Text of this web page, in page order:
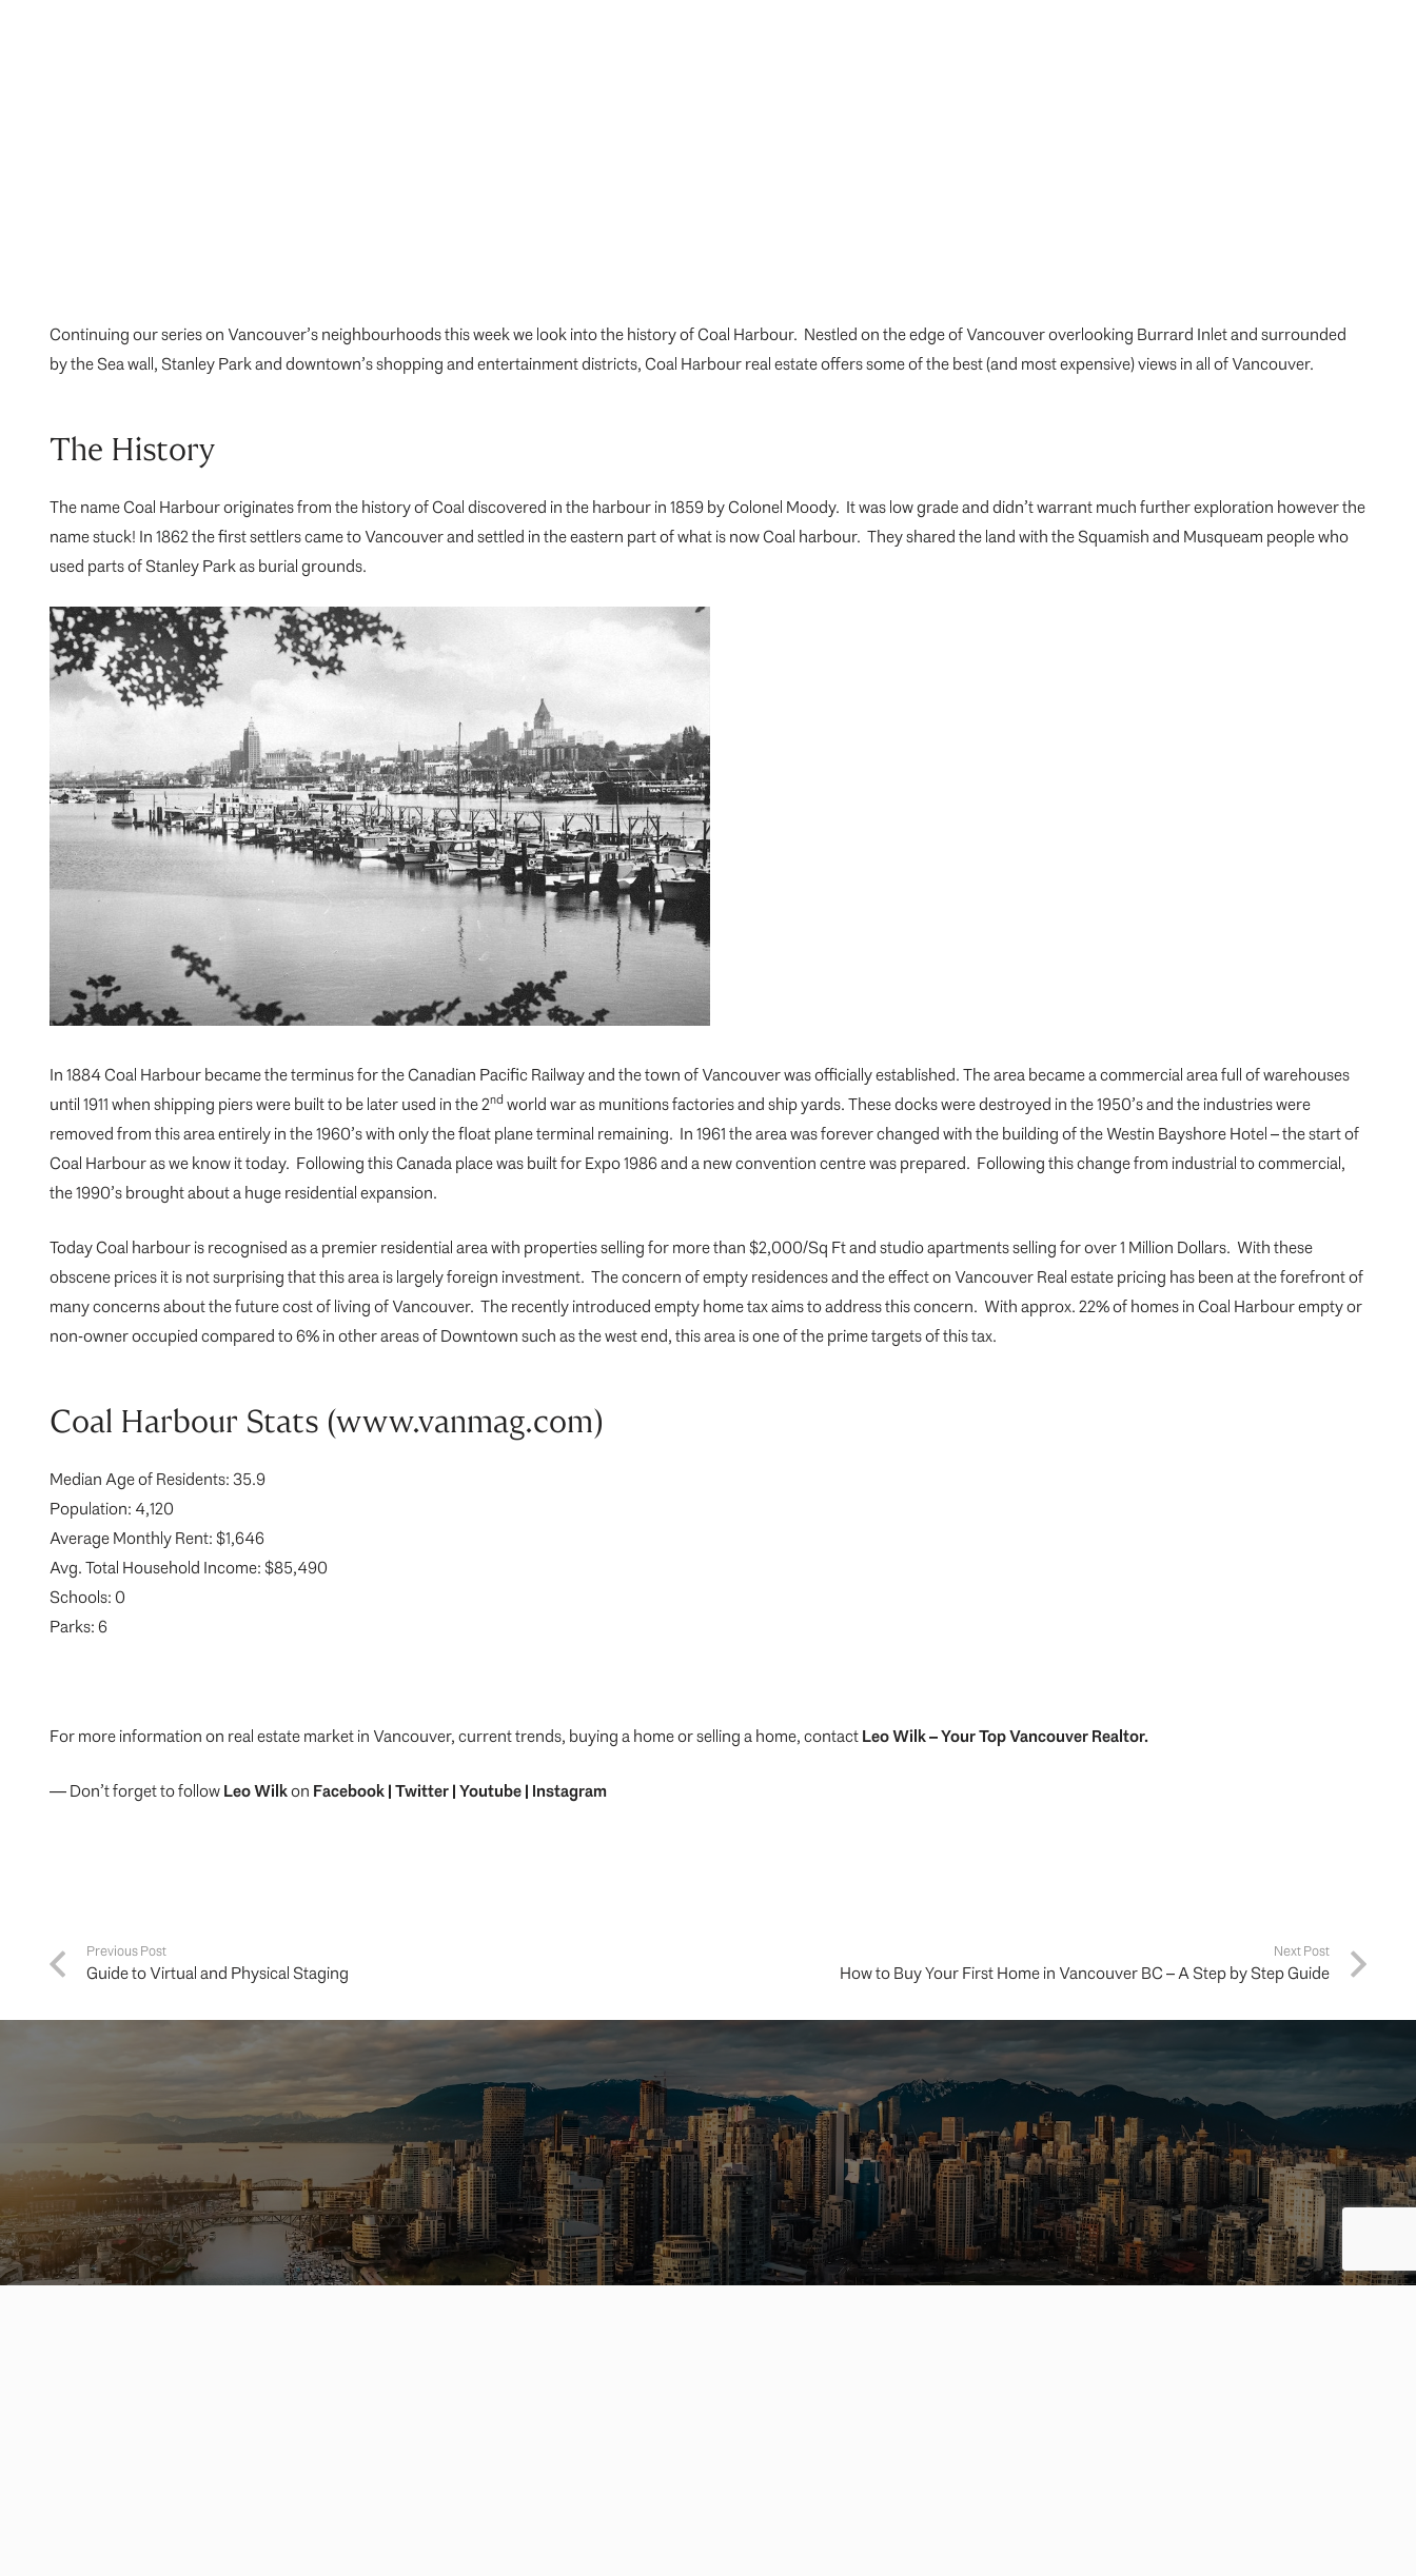
Continuing our series on Vancouver’s neighbourhoods this week we look into the history of Coal Harbour. Nestled on the edge of Vancouver overlooking Burrard Inlet and surrounded
by the Sea wall, Stanley Park and downtown’s shopping and entertainment districts, Coal Harbour real estate offers some of the best (and most expensive) views in all of Vancouver.
The History
The name Coal Harbour originates from the history of Coal discovered in the harbour in 1859 by Colonel Moody. It was low grade and didn’t warrant much further exploration however the
name stuck! In 1862 the first settlers came to Vancouver and settled in the eastern part of what is now Coal harbour. They shared the land with the Squamish and Musqueam people who
used parts of Stanley Park as burial grounds.
In 1884 Coal Harbour became the terminus for the Canadian Pacific Railway and the town of Vancouver was officially established. The area became a commercial area full of warehouses
until 1911 when shipping piers were built to be later used in the 2nd world war as munitions factories and ship yards. These docks were destroyed in the 1950’s and the industries were
removed from this area entirely in the 1960’s with only the float plane terminal remaining. In 1961 the area was forever changed with the building of the Westin Bayshore Hotel – the start of
Coal Harbour as we know it today. Following this Canada place was built for Expo 1986 and a new convention centre was prepared. Following this change from industrial to commercial,
the 1990’s brought about a huge residential expansion.
Today Coal harbour is recognised as a premier residential area with properties selling for more than $2,000/Sq Ft and studio apartments selling for over 1 Million Dollars. With these
obscene prices it is not surprising that this area is largely foreign investment. The concern of empty residences and the effect on Vancouver Real estate pricing has been at the forefront of
many concerns about the future cost of living of Vancouver. The recently introduced empty home tax aims to address this concern. With approx. 22% of homes in Coal Harbour empty or
non-owner occupied compared to 6% in other areas of Downtown such as the west end, this area is one of the prime targets of this tax.
Coal Harbour Stats (www.vanmag.com)
Median Age of Residents: 35.9
Population: 4,120
Average Monthly Rent: $1,646
Avg. Total Household Income: $85,490
Schools: 0
Parks: 6
For more information on real estate market in Vancouver, current trends, buying a home or selling a home, contactLeo Wilk– YourTopVancouver Realtor.
— Don’t forget to followLeo Wilkon Facebook|Twitter|Youtube| Instagram
Previous Post
Guide to Virtual and Physical Staging
Next Post
How to Buy Your First Home in Vancouver BC – A Step by Step Guide
Buying a Vancouver home or investment? Selling your
home? I can help you every step of the way.